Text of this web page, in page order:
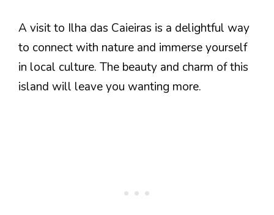
A visit to Ilha das Caieiras is a delightful way
to connect with nature and immerse yourself
in local culture. The beauty and charm of this
island will leave you wanting more.